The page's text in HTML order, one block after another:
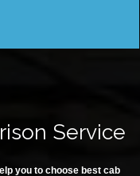
Service
you to choose best cab